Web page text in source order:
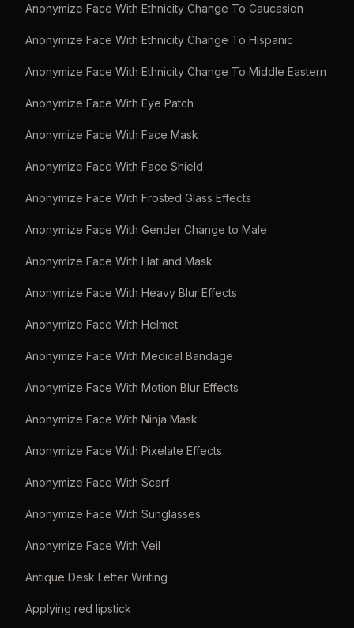
Anonymize Face With Ethnicity Change To Caucasion
Anonymize Face With Ethnicity Change To Hispanic
Anonymize Face With Ethnicity Change To Middle Eastern
Anonymize Face With Eye Patch
Anonymize Face With Face Mask
Anonymize Face With Face Shield
Anonymize Face With Frosted Glass Effects
Anonymize Face With Gender Change to Male
Anonymize Face With Hat and Mask
Anonymize Face With Heavy Blur Effects
Anonymize Face With Helmet
Anonymize Face With Medical Bandage
Anonymize Face With Motion Blur Effects
Anonymize Face With Ninja Mask
Anonymize Face With Pixelate Effects
Anonymize Face With Scarf
Anonymize Face With Sunglasses
Anonymize Face With Veil
Antique Desk Letter Writing
Applying red lipstick